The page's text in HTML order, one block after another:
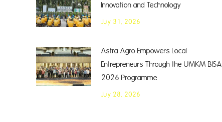
Innovation and Technology
July 31, 2026
Astra Agro Empowers Local
Entrepreneurs Through the UMKM BISA
2026 Programme
July 28, 2026